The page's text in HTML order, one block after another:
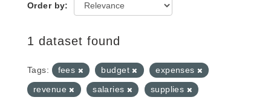
Order by
1 dataset found
Tags: fees budget
expenses
revenue
salaries
supplies